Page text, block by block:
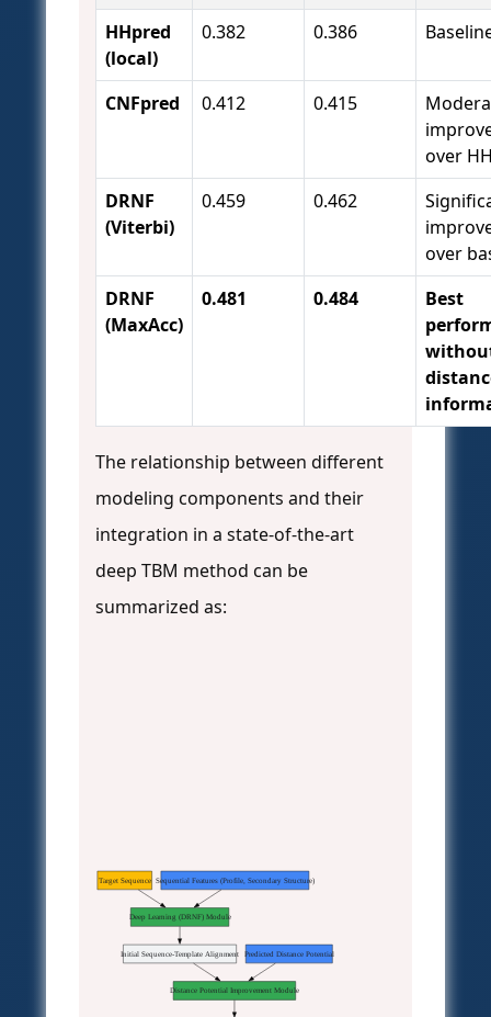
HHpred
(local)
0.382 0.386
CNFpred 0.412 0.415
over
DRNF
(Viterbi)
0.459 0.462
over
DRNF
(MaxAcc)
0.481 0.484
Best
The relationship between different
modeling components and their
integration in a state-of-the-art
deep TBM method can be
summarized as:
Target Sequence
Deep Learning (DRNF) Module
Initial Sequence-Template Alignment
Distance Potential Improvement Module
Sequential Features (Profile, Secondary Structure)
Predicted Distance Potential